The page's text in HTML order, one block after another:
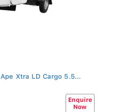
Xtra LD Cargo 5.5...
Enquire
Now